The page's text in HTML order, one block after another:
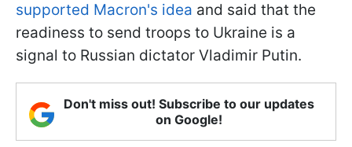
supported Macron's idea and said that the
readiness to send troops to Ukraine is a
signal to Russian dictator Vladimir Putin.
Don't miss out! Subscribe to our updates
on Google!